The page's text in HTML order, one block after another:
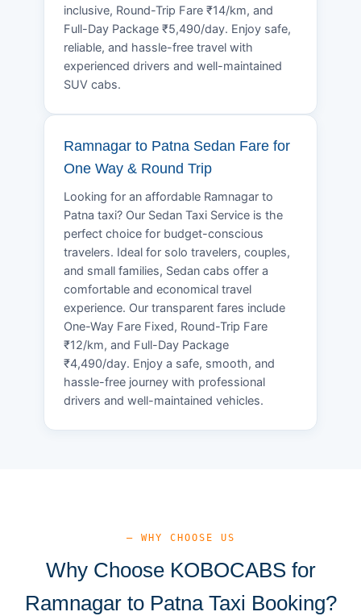
inclusive, Round-Trip Fare ₹14/km, and
Full-Day Package ₹5,490/day. Enjoy safe,
reliable, and hassle-free travel with
experienced drivers and well-maintained
SUV cabs.
Ramnagar to Patna Sedan Fare for
One Way & Round Trip
Looking for an affordable Ramnagar to
Patna taxi? Our Sedan Taxi Service is the
perfect choice for budget-conscious
travelers. Ideal for solo travelers, couples,
and small families, Sedan cabs offer a
comfortable and economical travel
experience. Our transparent fares include
One-Way Fare Fixed, Round-Trip Fare
₹12/km, and Full-Day Package
₹4,490/day. Enjoy a safe, smooth, and
hassle-free journey with professional
drivers and well-maintained vehicles.
— WHY CHOOSE US
Why Choose KOBOCABS for
Ramnagar to Patna Taxi Booking?